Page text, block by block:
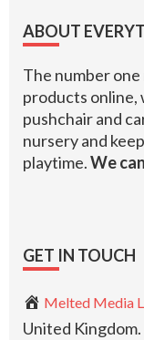
Footer
ABOUT
The number
products online,
pushchair and
nursery and
playtime.We
GET IN TOUCH
Melted Media
United Kingdom.